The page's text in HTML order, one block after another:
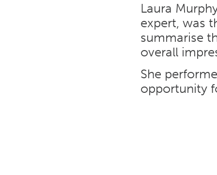
Laura
expert, was
summarise
overall
She
opportunity